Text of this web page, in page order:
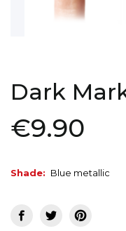
Dark
€9.90
Shade: Blue metallic